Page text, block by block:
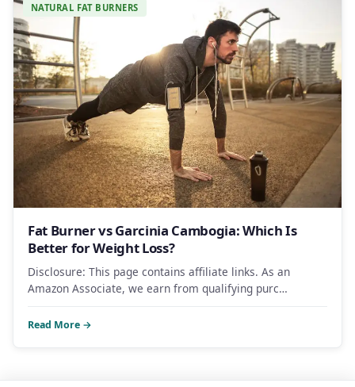
NATURAL FAT BURNERS
Fat Burner vs Garcinia Cambogia: Which Is
Better for Weight Loss?
Disclosure: This page contains affiliate links. As an
Amazon Associate, we earn from qualifying purc…
Read More →